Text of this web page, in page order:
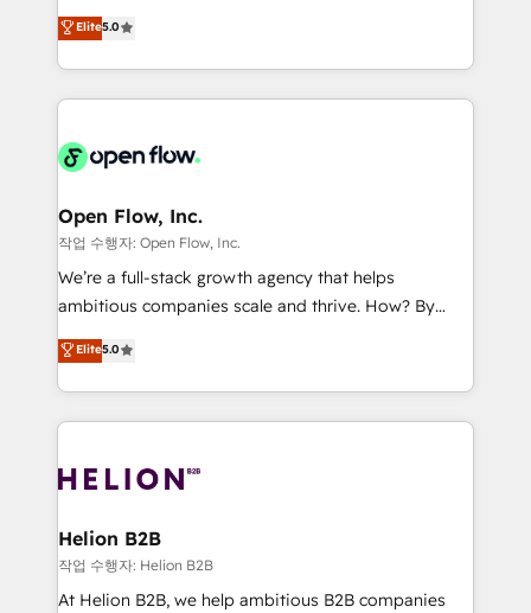
revenue automation 🏢 Real Estate: deal pipelines;
portfolio and lifecycle management 🏭
HIPAA-aware; CASL-compliant; GDPR-ready
implementations where required 💡 Why 500+
built to scale.
consultancy. Our focus is on enterprise and mid-
market B2B companies globally that want a strategic
approach to execute their goals through creative
applications of our solutions; Technical HubSpot
Design, Migrations + Integrations. Mole Street’s
greatness, which is achieved through creating
absolute clarity, derived from a well-defined
strategy, executed well, and reported on with clear
results. The culture is driven by core values; Joy, Grit,
Mindedness, and Clarity. We are driven to win for the
collective good of the company and its clientele, and
things are happening.
Elite5.0
Open Flow, Inc.
작업 수행자: Open Flow, Inc.
We’re a full-stack growth agency that helps
ambitious companies scale and thrive. How? By
upgrading and streamlining every single revenue-
generating aspect of your business. We’re proud
HubSpot Elite Solutions Partners and devout CRM
nerds who can harness HubSpot’s custom digital
experience. Working hand-in-hand with your team,
traffic, generates better leads and crushes your
revenue goals. We've worked with thousands of
HubSpot customers and we'd love to work with you
Elite5.0
Helion B2B
작업 수행자: Helion B2B
At Helion B2B, we help ambitious B2B companies